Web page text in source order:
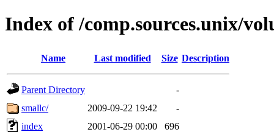
Index of /comp.sources.unix/
Name Last modified Size Description
Parent Directory
-
smallc/
2009-09-22 19:42
-
index
2001-06-29 00:00
696